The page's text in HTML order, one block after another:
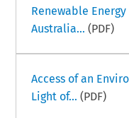
Renewable
Australia... (PDF)
Access of an
Light of... (PDF)